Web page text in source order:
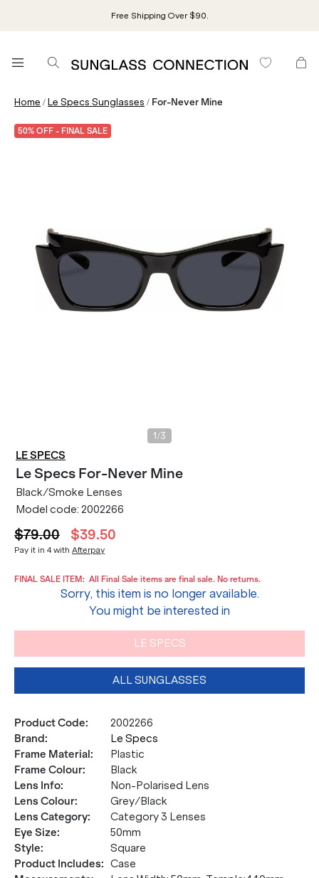
Free Shipping Over $90.
Home /Le Specs Sunglasses / For-Never Mine
50% OFF - FINAL SALE
1 /3
LE SPECS
Le Specs For-Never Mine
Black/Smoke Lenses
Model code: 2002266
$79.00 $39.50
Pay it in 4 with Afterpay
FINAL SALE ITEM: All Final Sale items are final sale. No returns.
Sorry, this item is no longer available.
You might be interested in
LE SPECS
ALL SUNGLASSES
Product Code:
2002266
Brand:
Le Specs
Frame Material:
Plastic
Frame Colour:
Black
Lens Info:
Non-Polarised Lens
Lens Colour:
Grey/Black
Lens Category:
Category 3 Lenses
Eye Size:
50mm
Style:
Square
Product Includes: Case